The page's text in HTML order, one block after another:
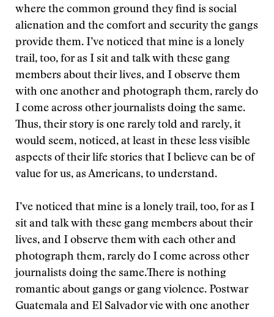
where the common ground they find is social
alienation and the comfort and security the gangs
provide them. I’ve noticed that mine is a lonely
trail, too, for as I sit and talk with these gang
members about their lives, and I observe them
with one another and photograph them, rarely do
I come across other journalists doing the same.
Thus, their story is one rarely told and rarely, it
would seem, noticed, at least in these less visible
aspects of their life stories that I believe can be of
value for us, as Americans, to understand.
I’ve noticed that mine is a lonely trail, too, for as I
sit and talk with these gang members about their
lives, and I observe them with each other and
photograph them, rarely do I come across other
journalists doing the same.There is nothing
romantic about gangs or gang violence. Postwar
Guatemala and El Salvador vie with one another